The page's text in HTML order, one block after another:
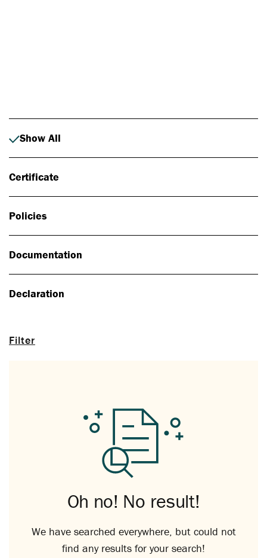
Filter
Show All
Certificate
Policies
Documentation
Declaration
Oh no! No result!
We have searched everywhere, but could not
find any results for your search!